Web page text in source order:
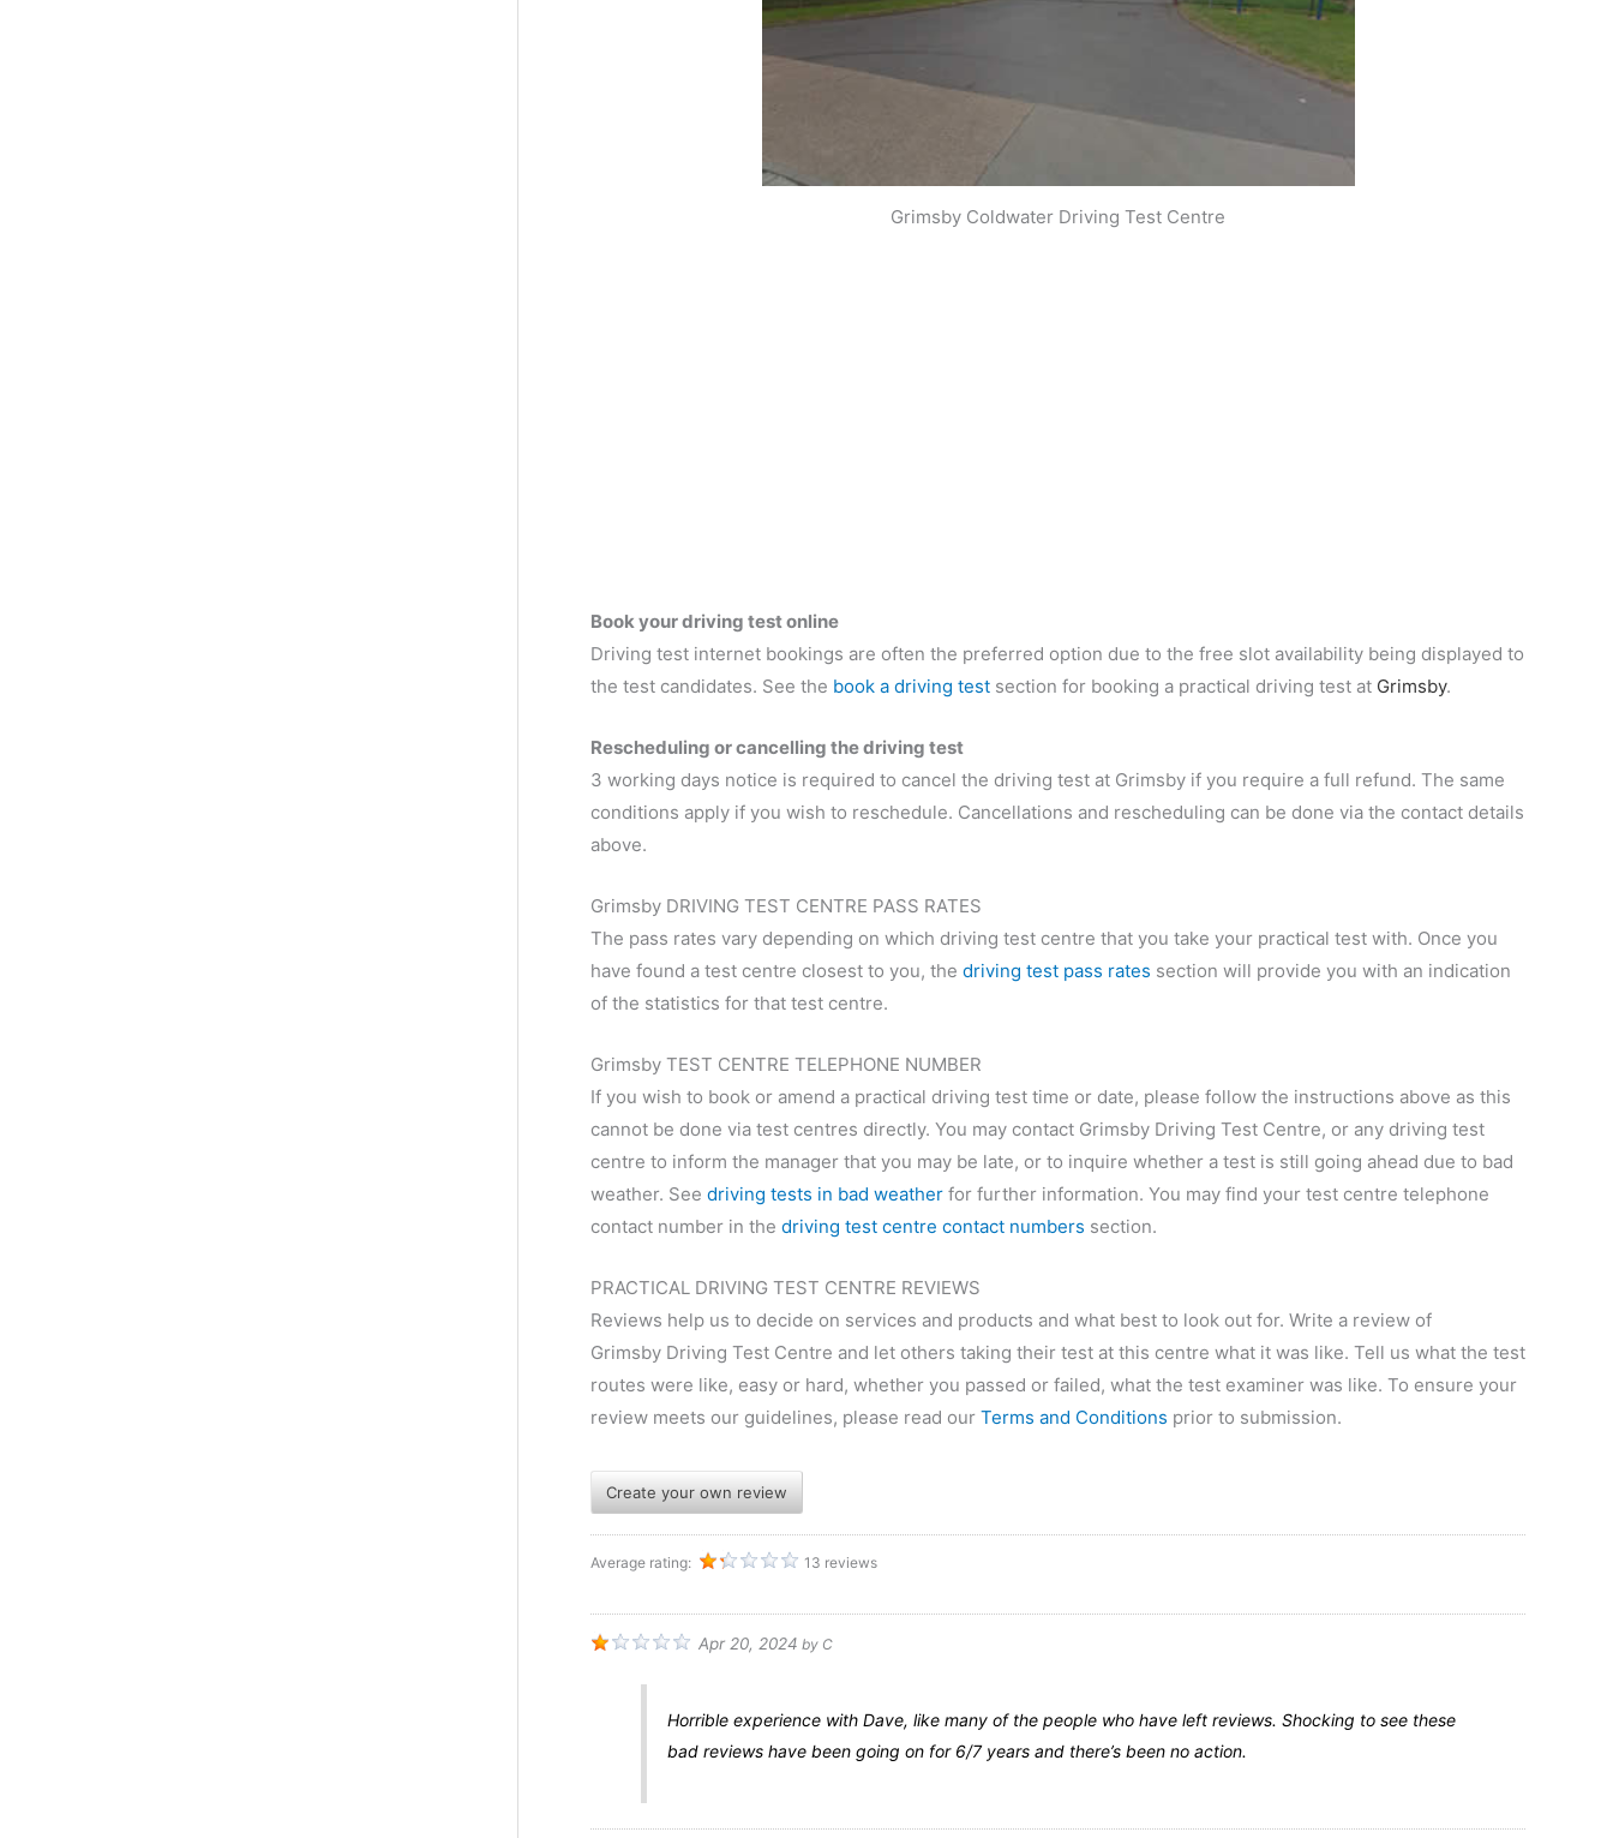
Grimsby Coldwater Driving Test Centre
Book your driving test online
Driving test internet bookings are often the preferred option due to the free slot availability being displayed to
the test candidates. See the book a driving test section for booking a practical driving test at Grimsby.
Rescheduling or cancelling the driving test
3 working days notice is required to cancel the driving test at Grimsby if you require a full refund. The same
conditions apply if you wish to reschedule. Cancellations and rescheduling can be done via the contact details
above.
Grimsby DRIVING TEST CENTRE PASS RATES
The pass rates vary depending on which driving test centre that you take your practical test with. Once you
have found a test centre closest to you, the driving test pass rates section will provide you with an indication
of the statistics for that test centre.
Grimsby TEST CENTRE TELEPHONE NUMBER
If you wish to book or amend a practical driving test time or date, please follow the instructions above as this
cannot be done via test centres directly. You may contact Grimsby Driving Test Centre, or any driving test
centre to inform the manager that you may be late, or to inquire whether a test is still going ahead due to bad
weather. See driving tests in bad weather for further information. You may find your test centre telephone
contact number in the driving test centre contact numbers section.
PRACTICAL DRIVING TEST CENTRE REVIEWS
Reviews help us to decide on services and products and what best to look out for. Write a review of
Grimsby Driving Test Centre and let others taking their test at this centre what it was like. Tell us what the test
routes were like, easy or hard, whether you passed or failed, what the test examiner was like. To ensure your
review meets our guidelines, please read our Terms and Conditions prior to submission.
Create your own review
Average rating: 13 reviews
Apr 20, 2024 by C
Horrible experience with Dave, like many of the people who have left reviews. Shocking to see these
bad reviews have been going on for 6/7 years and there’s been no action.